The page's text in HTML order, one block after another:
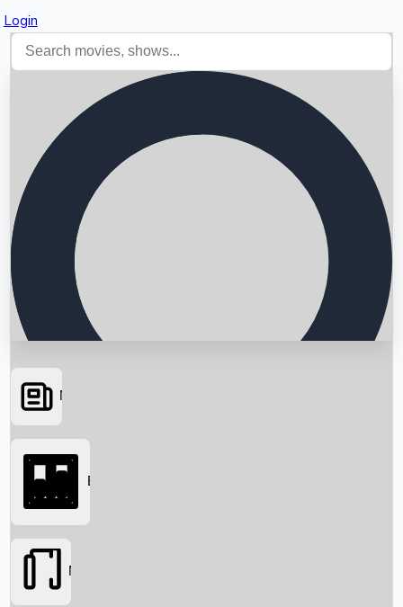
Login
Searching...
News
Box Office
Movies